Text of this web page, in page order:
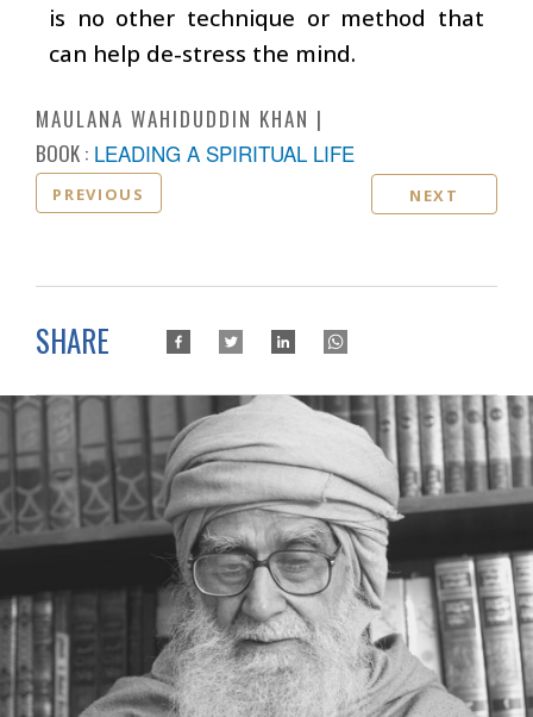
is no other technique or method that
can help de-stress the mind.
MAULANA WAHIDUDDIN KHAN
BOOK : LEADING A SPIRITUAL LIFE
PREVIOUS NEXT
SHARE